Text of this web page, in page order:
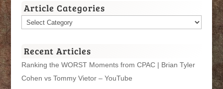
Article Categories
Article
Recent Articles
Ranking the WORST Moments from CPAC | Brian Tyler
Cohen vs Tommy Vietor – YouTube